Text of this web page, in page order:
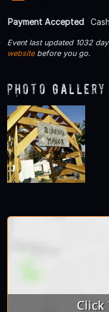
Payment Accepted Cash
Event last updated 1032
websitebefore you go.
Photo Gallery